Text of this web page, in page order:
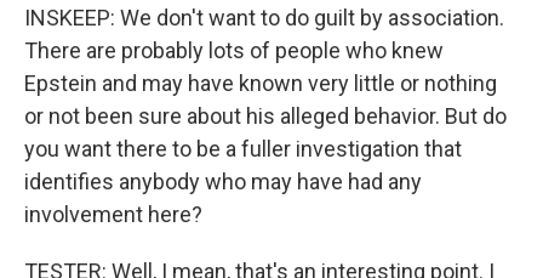
INSKEEP: We don't want to do guilt by association.
There are probably lots of people who knew
Epstein and may have known very little or nothing
or not been sure about his alleged behavior. But do
you want there to be a fuller investigation that
identifies anybody who may have had any
involvement here?
TESTER: Well, I mean, that's an interesting point. I